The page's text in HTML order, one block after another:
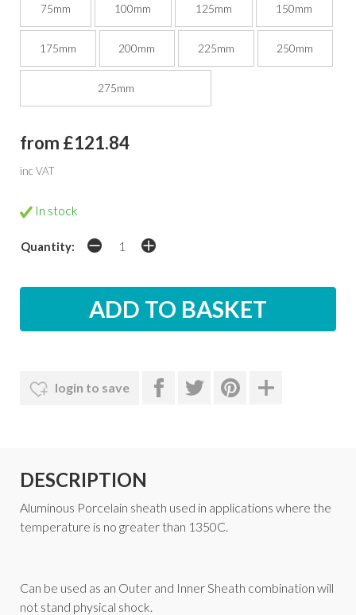
75mm 100mm 125mm 150mm
175mm 200mm 225mm 250mm
275mm
from £121.84
inc VAT
In stock
Quantity:
login to save
DESCRIPTION
Aluminous Porcelain sheath used in applications where the
temperature is no greater than 1350C.
Can be used as an Outer and Inner Sheath combination will
not stand physical shock.